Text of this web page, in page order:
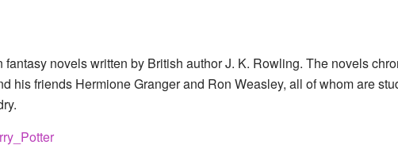
fantasy novels written by British author J. K. Rowling. The novels
his friends Hermione Granger and Ron Weasley, all of whom are